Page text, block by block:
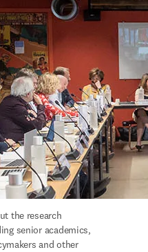
the research
senior academics,
and other